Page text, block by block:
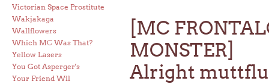
Victorian Space Prostitute
Wakjakaga
Wallflowers
Which MC Was That?
Yellow Lasers
You Got Asperger's
Your Friend Wil
[MC
MONSTER]
Alright